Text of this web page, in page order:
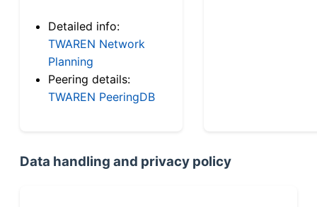
Detailed info:
TWAREN Network
Planning
Peering details:
TWAREN PeeringDB
Data handling and privacy policy